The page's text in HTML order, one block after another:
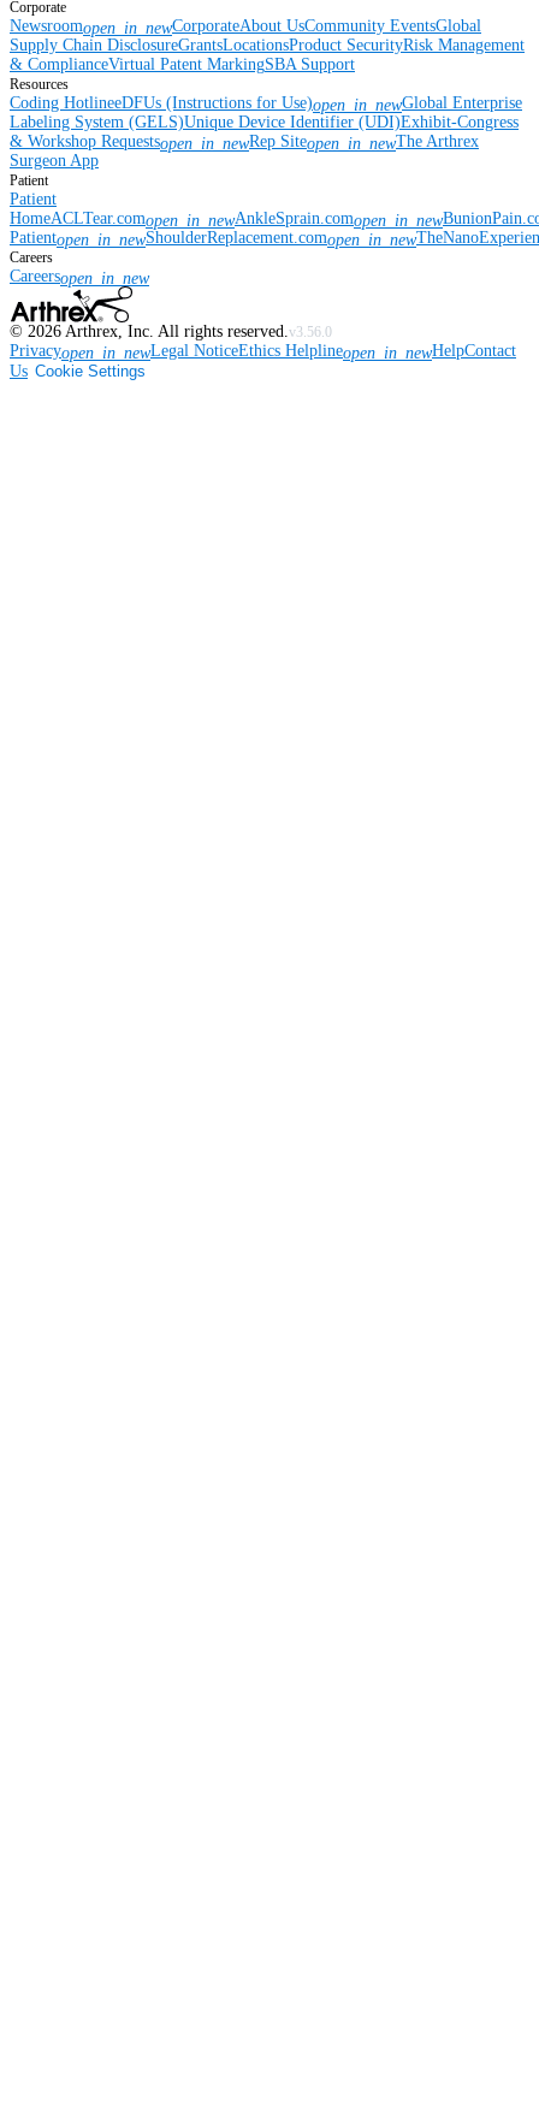
Corporate
Newsroomopen_in_newCorporateAbout UsCommunity EventsGlobal
Supply Chain DisclosureGrantsLocationsProduct SecurityRisk Management
& ComplianceVirtual Patent MarkingSBA Support
Resources
Coding HotlineeDFUs (Instructions for Use)open_in_newGlobal Enterprise
Labeling System (GELS)Unique Device Identifier (UDI)Exhibit-Congress
& Workshop Requestsopen_in_newRep Siteopen_in_newThe Arthrex
Surgeon App
Patient
Patient
HomeACLTear.comopen_in_newAnkleSprain.comopen_in_new
Patientopen_in_newShoulderReplacement.comopen_in_new
Careers
Careersopen_in_new
© 2026 Arthrex, Inc. All rights reserved. v3.56.0
Privacyopen_in_newLegal NoticeEthics Helplineopen_in_newHelpContact
Us Cookie Settings